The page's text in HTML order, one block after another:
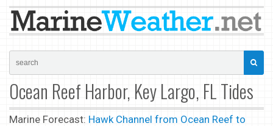
Ocean Reef Harbor, Key Largo, FL Tides
Marine Forecast: Hawk Channel from Ocean Reef to